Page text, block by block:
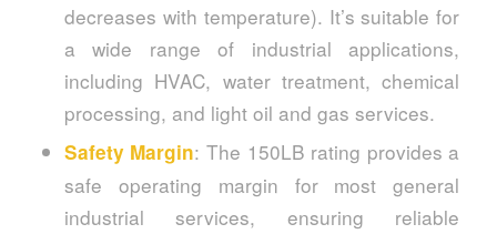
decreases with temperature). It’s suitable for
a wide range of industrial applications,
including HVAC, water treatment, chemical
processing, and light oil and gas services.
Safety Margin: The 150LB rating provides a
safe operating margin for most general
industrial services, ensuring reliable